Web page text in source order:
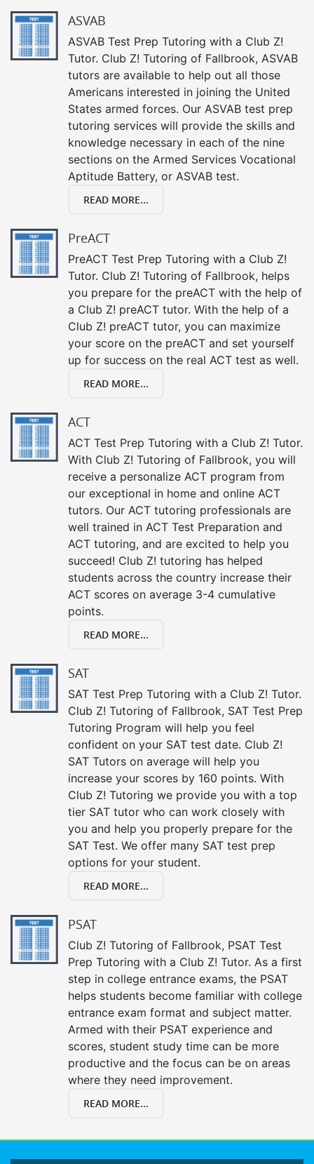
ASVAB
ASVAB Test Prep Tutoring with a Club Z!
Tutor. Club Z! Tutoring of Fallbrook, ASVAB
tutors are available to help out all those
Americans interested in joining the United
States armed forces. Our ASVAB test prep
tutoring services will provide the skills and
knowledge necessary in each of the nine
sections on the Armed Services Vocational
Aptitude Battery, or ASVAB test.
READ MORE...
PreACT
PreACT Test Prep Tutoring with a Club Z!
Tutor. Club Z! Tutoring of Fallbrook, helps
you prepare for the preACT with the help of
a Club Z! preACT tutor. With the help of a
Club Z! preACT tutor, you can maximize
your score on the preACT and set yourself
up for success on the real ACT test as well.
READ MORE...
ACT
ACT Test Prep Tutoring with a Club Z! Tutor.
With Club Z! Tutoring of Fallbrook, you will
receive a personalize ACT program from
our exceptional in home and online ACT
tutors. Our ACT tutoring professionals are
well trained in ACT Test Preparation and
ACT tutoring, and are excited to help you
succeed! Club Z! tutoring has helped
students across the country increase their
ACT scores on average 3-4 cumulative
points.
READ MORE...
SAT
SAT Test Prep Tutoring with a Club Z! Tutor.
Club Z! Tutoring of Fallbrook, SAT Test Prep
Tutoring Program will help you feel
confident on your SAT test date. Club Z!
SAT Tutors on average will help you
increase your scores by 160 points. With
Club Z! Tutoring we provide you with a top
tier SAT tutor who can work closely with
you and help you properly prepare for the
SAT Test. We offer many SAT test prep
options for your student.
READ MORE...
PSAT
Club Z! Tutoring of Fallbrook, PSAT Test
Prep Tutoring with a Club Z! Tutor. As a first
step in college entrance exams, the PSAT
helps students become familiar with college
entrance exam format and subject matter.
Armed with their PSAT experience and
scores, student study time can be more
productive and the focus can be on areas
where they need improvement.
READ MORE...